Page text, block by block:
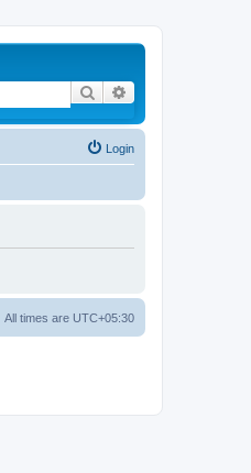
Search
Login
All times are UTC+05:30